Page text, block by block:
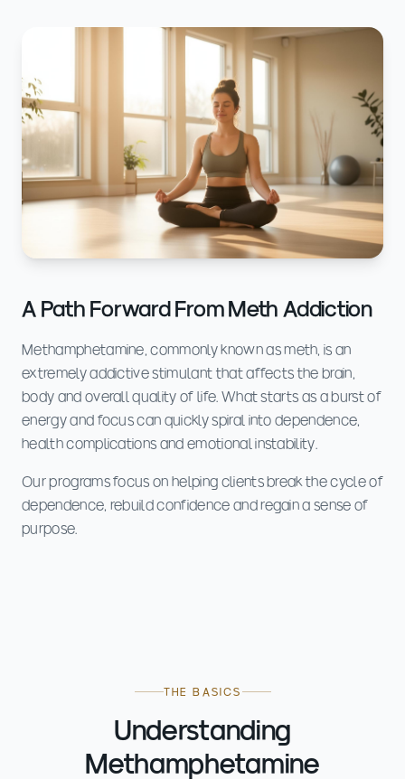
A Path Forward From Meth Addiction
Methamphetamine, commonly known as meth, is an
extremely addictive stimulant that affects the brain,
body and overall quality of life. What starts as a burst of
energy and focus can quickly spiral into dependence,
health complications and emotional instability.
Our programs focus on helping clients break the cycle of
dependence, rebuild confidence and regain a sense of
purpose.
THE BASICS
Understanding
Methamphetamine